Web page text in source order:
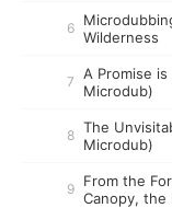
6 Wilderness
7 A Promise
Microdub)
8 The
Microdub)
9
From the
Canopy, the